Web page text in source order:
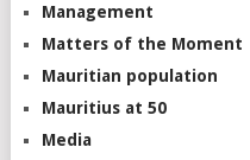
Management
Matters of the Moment
Mauritian population
Mauritius at 50
Media